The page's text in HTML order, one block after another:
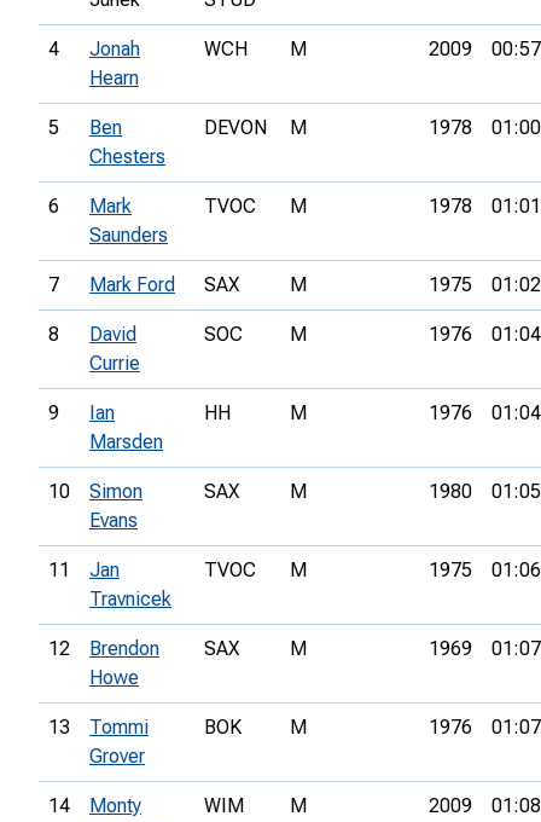
4
Jonah
Hearn
WCH M 2009
5
Ben
Chesters
DEVON M 1978
6
Mark
Saunders
TVOC M 1978
7 Mark Ford SAX M 1975
8
David
Currie
SOC M 1976
9
Ian
Marsden
HH M 1976
10
Simon
Evans
SAX M 1980
11
Jan
Travnicek
TVOC M 1975
12
Brendon
Howe
SAX M 1969
13
Tommi
Grover
BOK M 1976
14
Monty
WIM M 2009